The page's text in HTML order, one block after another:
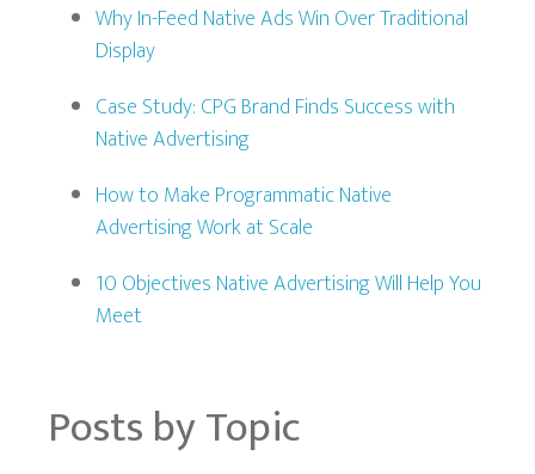
Why In-Feed Native Ads Win Over Traditional
Display
Case Study: CPG Brand Finds Success with
Native Advertising
How to Make Programmatic Native
Advertising Work at Scale
10 Objectives Native Advertising Will Help You
Meet
Posts by Topic